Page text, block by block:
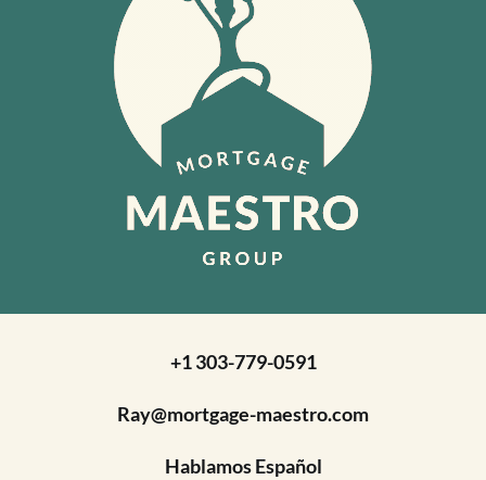
+1 303-779-0591
Ray@mortgage-maestro.com
Hablamos Español